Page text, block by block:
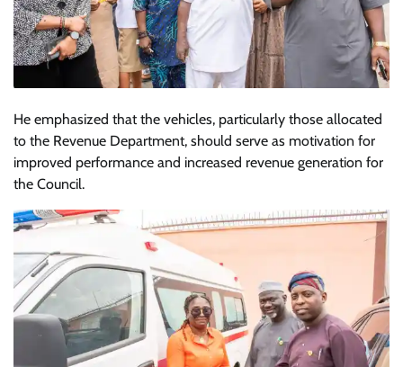
He emphasized that the vehicles, particularly those allocated
to the Revenue Department, should serve as motivation for
improved performance and increased revenue generation for
the Council.